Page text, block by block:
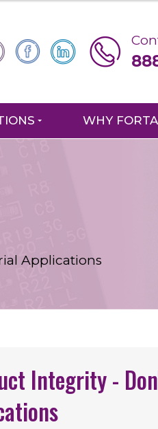
WHY
Applications
Integrity -